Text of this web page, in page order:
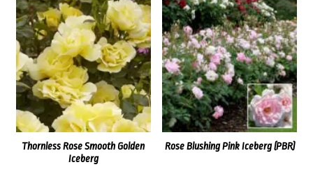
Thornless Rose Smooth Golden
Iceberg
Rose Blushing Pink Iceberg (PBR)